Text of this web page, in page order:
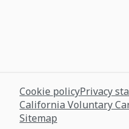
Cookie policyPrivacy
California Voluntary
Sitemap